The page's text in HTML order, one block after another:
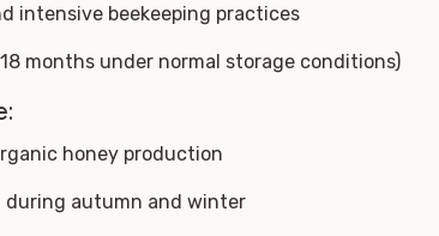
intensive beekeeping practices
months under normal storage conditions)
honey production
during autumn and winter